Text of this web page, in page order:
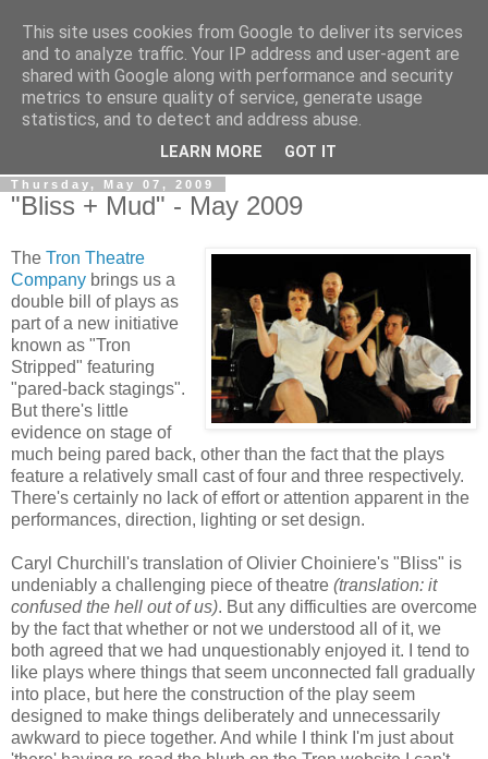
View From The Stalls
Scottish Theatre Reviews - What we've seen at the theatre
in central Scotland.
Thursday, May 07, 2009
"Bliss + Mud" - May 2009
The Tron Theatre
Company brings us a
double bill of plays as
part of a new initiative
known as "Tron
Stripped" featuring
"pared-back stagings".
But there's little
evidence on stage of
much being pared back, other than the fact that the plays
feature a relatively small cast of four and three respectively.
There's certainly no lack of effort or attention apparent in the
performances, direction, lighting or set design.
Caryl Churchill's translation of Olivier Choiniere's "Bliss" is
undeniably a challenging piece of theatre (translation: it
confused the hell out of us). But any difficulties are overcome
by the fact that whether or not we understood all of it, we
both agreed that we had unquestionably enjoyed it. I tend to
like plays where things that seem unconnected fall gradually
into place, but here the construction of the play seem
designed to make things deliberately and unnecessarily
awkward to piece together. And while I think I'm just about
This site uses cookies from Google to deliver its services
and to analyze traffic. Your IP address and user-agent are
shared with Google along with performance and security
metrics to ensure quality of service, generate usage
statistics, and to detect and address abuse.
LEARN MORE GOT IT